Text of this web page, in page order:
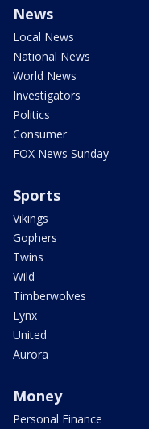
News
Local News
National News
World News
Investigators
Politics
Consumer
FOX News Sunday
Sports
Vikings
Gophers
Twins
Wild
Timberwolves
Lynx
United
Aurora
Money
Personal Finance